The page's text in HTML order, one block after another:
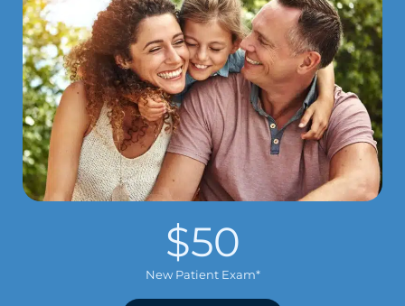
$50
New Patient Exam*